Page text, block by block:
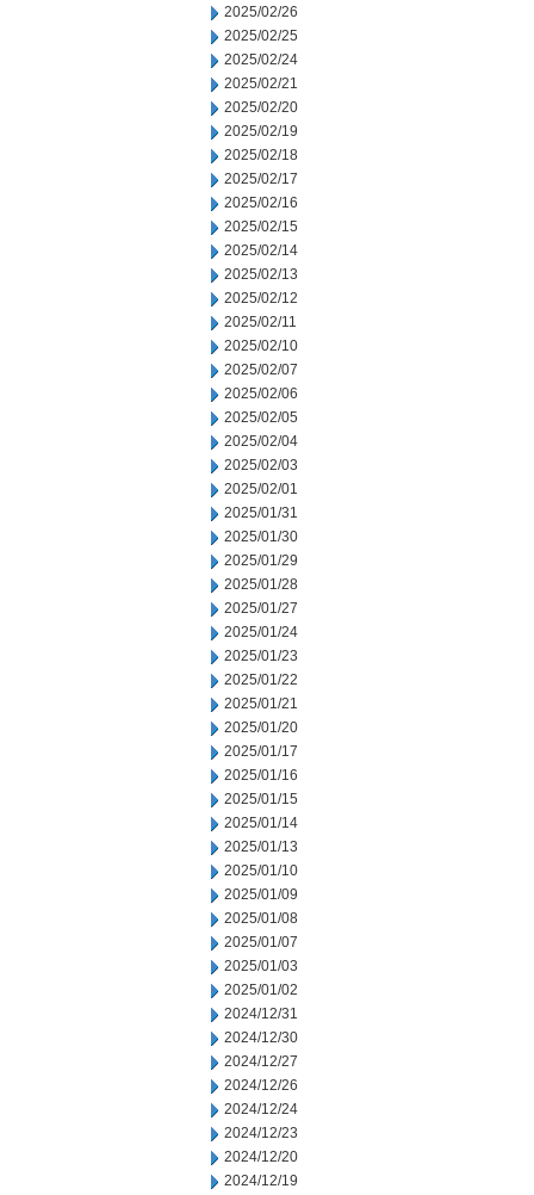
2025/02/26
2025/02/25
2025/02/24
2025/02/21
2025/02/20
2025/02/19
2025/02/18
2025/02/17
2025/02/16
2025/02/15
2025/02/14
2025/02/13
2025/02/12
2025/02/11
2025/02/10
2025/02/07
2025/02/06
2025/02/05
2025/02/04
2025/02/03
2025/02/01
2025/01/31
2025/01/30
2025/01/29
2025/01/28
2025/01/27
2025/01/24
2025/01/23
2025/01/22
2025/01/21
2025/01/20
2025/01/17
2025/01/16
2025/01/15
2025/01/14
2025/01/13
2025/01/10
2025/01/09
2025/01/08
2025/01/07
2025/01/03
2025/01/02
2024/12/31
2024/12/30
2024/12/27
2024/12/26
2024/12/24
2024/12/23
2024/12/20
2024/12/19